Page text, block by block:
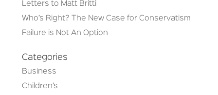
Letters to Matt Britti
Who’s Right? The New Case for Conservatism
Failure is Not An Option
Categories
Business
Children’s